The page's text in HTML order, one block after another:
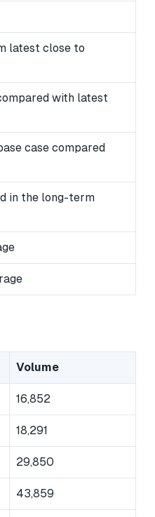
latest close to
with latest
case compared
in the long-term
Volume
16,852
18,291
29,850
43,859